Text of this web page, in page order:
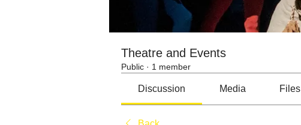
Theatre and Events
Public · 1 member
Discussion Media Files